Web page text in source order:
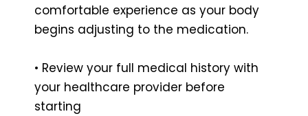
comfortable experience as your body
begins adjusting to the medication.
• Review your full medical history with
your healthcare provider before
starting